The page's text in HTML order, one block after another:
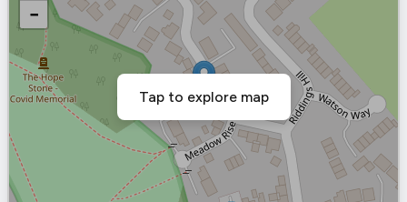
−
Tap to explore map